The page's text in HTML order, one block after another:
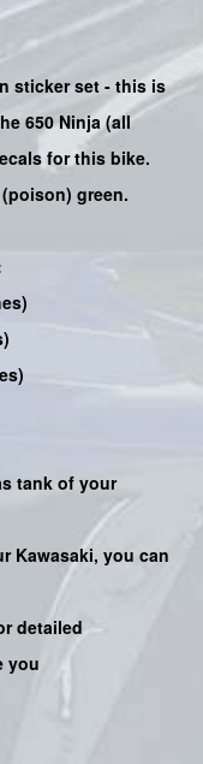
sticker set - this is
650 Ninja(all
for this bike.
green.
tank of your
Kawasaki, you can
detailed
you